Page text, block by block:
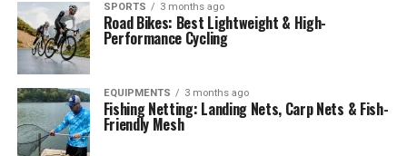
SPORTS 3 months ago
Road Bikes: Best Lightweight & High-
Performance Cycling
EQUIPMENTS 3 months ago
Fishing Netting: Landing Nets, Carp Nets & Fish-
Friendly Mesh